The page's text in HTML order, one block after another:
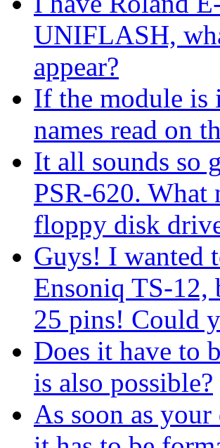
UNIFLASH,
appear?
If the module is
names read on
It all sounds so
PSR-620. What
floppy disk
Guys! I wanted
Ensoniq TS-12,
25 pins! Could
Does it have to
is also possible?
As soon as